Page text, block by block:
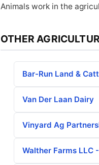
Animals work in the
OTHER
Bar-Run Land &
Van Der Laan Dairy
Vinyard Ag
Walther Farms LLC